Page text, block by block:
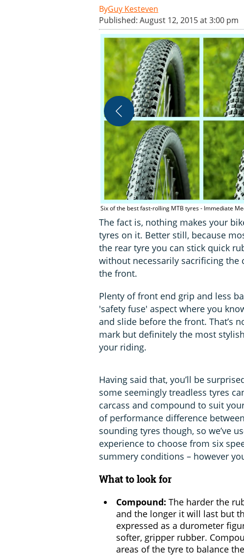
Guy Kesteven
Published: August 12, 2015 at 3:00 pm
Six of the best fast-rolling MTB tyres - Immediate
The fact is, nothing makes your
tyres on it. Better still, because
the rear tyre you can stick quick
without necessarily sacrificing
the front.
Plenty of front end grip and less
'safety fuse' aspect where you
and slide before the front. That’s
mark but definitely the most
your riding.
Having said that, you’ll be
some seemingly treadless tyres
carcass and compound to suit
of performance difference
sounding tyres though, so we’ve
experience to choose from six
summery conditions – however
What to look for
Compound: The harder the
and the longer it will last but
expressed as a durometer
softer, gripper rubber.
areas of the tyre to balance